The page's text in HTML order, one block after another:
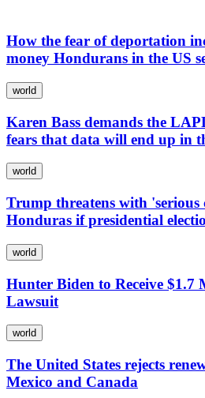
How the fear of deportation
money Hondurans in the US
world
Karen Bass demands the
fears that data will end up in
world
Trump threatens with 'serious
Honduras if presidential
world
Hunter Biden to Receive
Lawsuit
world
The United States rejects
Mexico and Canada